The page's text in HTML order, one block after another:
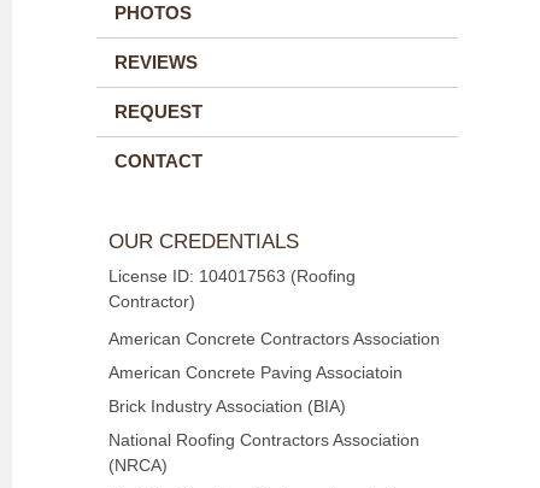
PHOTOS
REVIEWS
REQUEST
CONTACT
OUR CREDENTIALS
License ID: 104017563 (Roofing
Contractor)
American Concrete Contractors Association
American Concrete Paving Associatoin
Brick Industry Association (BIA)
National Roofing Contractors Association
(NRCA)